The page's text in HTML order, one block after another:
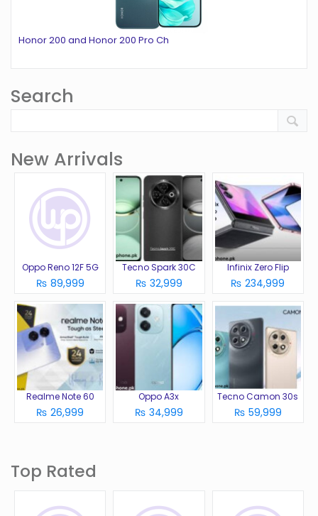
Honor 200 and Honor 200 Pro Ch
Search
New Arrivals
Oppo Reno 12F 5G
₨ 89,999
Tecno Spark 30C
₨ 32,999
Infinix Zero Flip
₨ 234,999
Realme Note 60
₨ 26,999
Oppo A3x
₨ 34,999
Tecno Camon 30s
₨ 59,999
Top Rated